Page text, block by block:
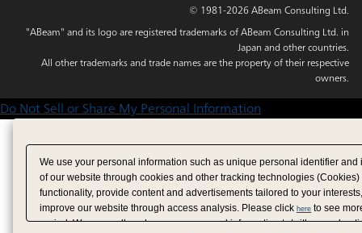
© 1981-2026 ABeam Consulting Ltd.
"ABeam" and its logo are registered trademarks of ABeam Consulting Ltd. in
Japan and other countries.
All other trademarks and trade names are the property of their respective
owners.
Do Not Sell or Share My Personal Information
We use your personal information such as unique personal identifier
of our website through cookies and other tracking technologies
functionality, provide content and advertisements tailored to your
improve our website through access analysis. Please click here to see
period. We may sell or share your personal information to/with our